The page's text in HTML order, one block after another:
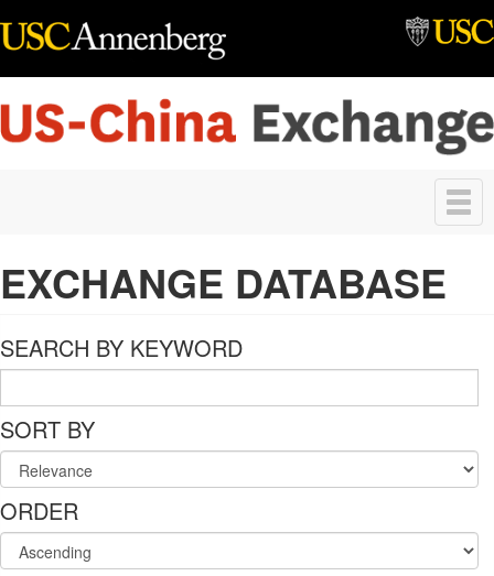
Toggle
navigation
EXCHANGE DATABASE
SEARCH BY KEYWORD
SORT BY
ORDER